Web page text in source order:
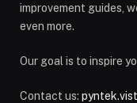
improvement guides,
even more.
Our goal is to inspire
Contact us: